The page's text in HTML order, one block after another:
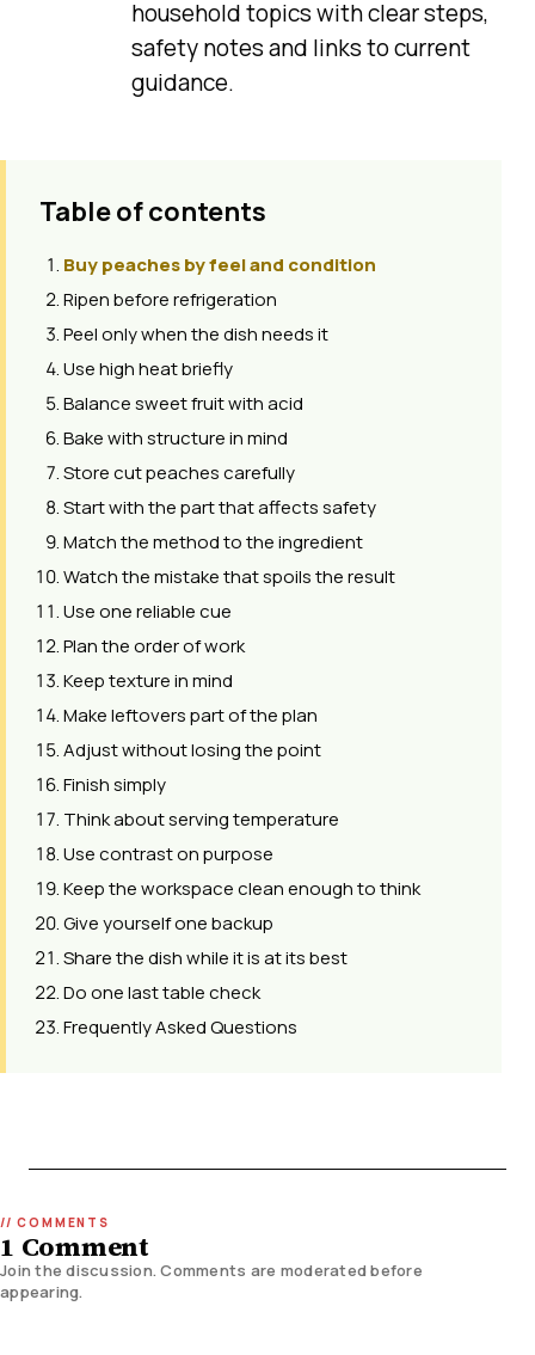
household topics with clear steps,
safety notes and links to current
guidance.
Table of contents
Buy peaches by feel and condition
Ripen before refrigeration
Peel only when the dish needs it
Use high heat briefly
Balance sweet fruit with acid
Bake with structure in mind
Store cut peaches carefully
Start with the part that affects safety
Match the method to the ingredient
Watch the mistake that spoils the result
Use one reliable cue
Plan the order of work
Keep texture in mind
Make leftovers part of the plan
Adjust without losing the point
Finish simply
Think about serving temperature
Use contrast on purpose
Keep the workspace clean enough to think
Give yourself one backup
Share the dish while it is at its best
Do one last table check
Frequently Asked Questions
1 Comment
Join the discussion. Comments are moderated before
appearing.